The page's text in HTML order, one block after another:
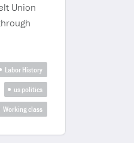
Union
Labor History
us politics
Working class